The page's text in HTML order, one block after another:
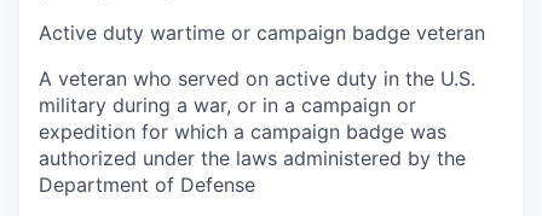
Active duty wartime or campaign badge veteran
A veteran who served on active duty in the U.S.
military during a war, or in a campaign or
expedition for which a campaign badge was
authorized under the laws administered by the
Department of Defense